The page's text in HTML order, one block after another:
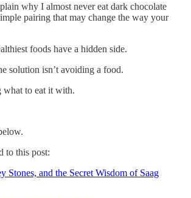
why I almost never eat dark chocolate
pairing that may change the way your
foods have a hidden side.
solution isn’t avoiding a food.
what to eat it with.
to this post:
Stones, and the Secret Wisdom of Saag